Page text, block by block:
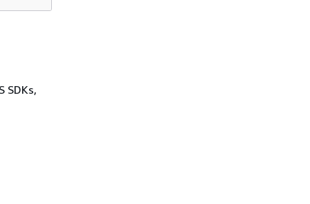
SDKs,